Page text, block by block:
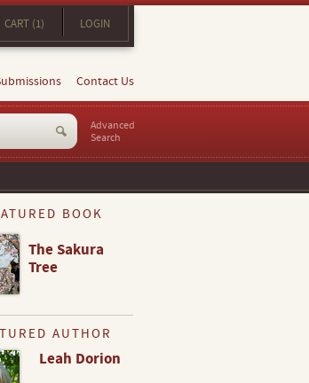
CART (1) LOGIN
Contact Us
Advanced
Search
BOOK
The Sakura
Tree
AUTHOR
Leah Dorion